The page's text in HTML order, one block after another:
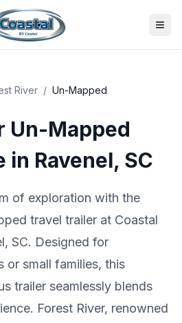
River / Un-Mapped
Un-Mapped
in Ravenel, SC
of exploration with the
travel trailer at Coastal
SC. Designed for
or small families, this
trailer seamlessly blends
Forest River, renowned